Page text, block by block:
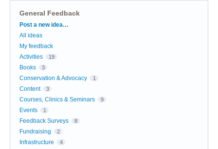
General Feedback
Categories
Post a new idea…
All ideas
My feedback
Activities
19
Books 3
Conservation & Advocacy 1
Content 3
Courses, Clinics & Seminars 9
Events 1
Feedback Surveys 8
Fundraising 2
Infrastructure 4